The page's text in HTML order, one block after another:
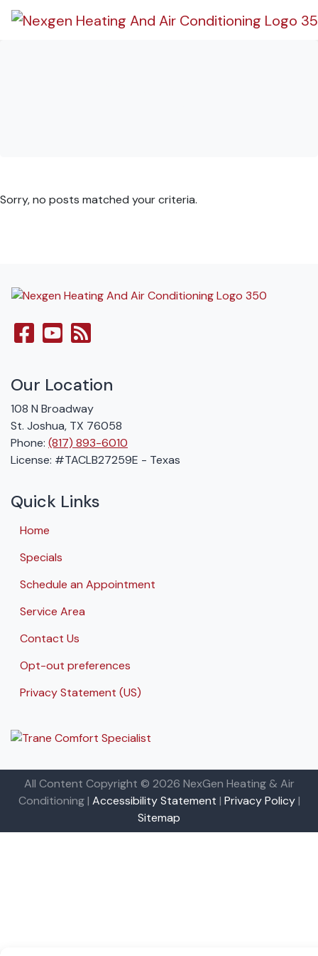
Skip
Skip
Site
map
Sorry, no posts matched your criteria.
Our Location
108 N Broadway
St. Joshua, TX 76058
Phone: (817) 893-6010
License: #TACLB27259E - Texas
Quick Links
Home
Specials
Schedule an Appointment
Service Area
Contact Us
Opt-out preferences
Privacy Statement (US)
All Content Copyright © 2026 NexGen Heating & Air
Conditioning | Accessibility Statement | Privacy Policy|
Sitemap